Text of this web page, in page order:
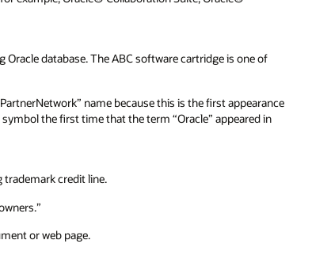
database. The ABC software cartridge is one of
name because this is the first appearance
the first time that the term “Oracle” appeared in
trademark credit line.
or web page.